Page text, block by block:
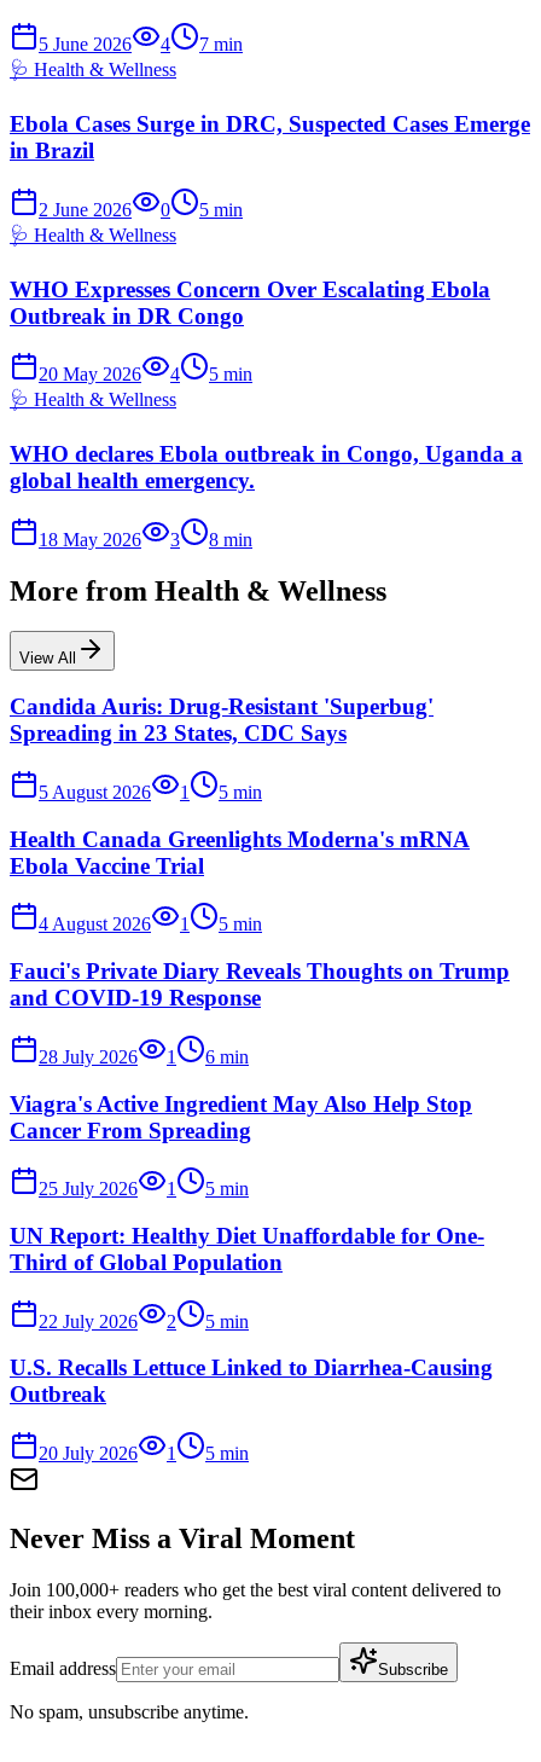
5 June 2026 4 7 min
🩺 Health & Wellness
Ebola Cases Surge in DRC, Suspected Cases Emerge
in Brazil
2 June 2026 0 5 min
🩺 Health & Wellness
WHO Expresses Concern Over Escalating Ebola
Outbreak in DR Congo
20 May 2026 4 5 min
🩺 Health & Wellness
WHO declares Ebola outbreak in Congo, Uganda a
global health emergency.
18 May 2026 3 8 min
More from Health & Wellness
View All
Candida Auris: Drug-Resistant 'Superbug'
Spreading in 23 States, CDC Says
5 August 2026 1 5 min
Health Canada Greenlights Moderna's mRNA
Ebola Vaccine Trial
4 August 2026 1 5 min
Fauci's Private Diary Reveals Thoughts on Trump
and COVID-19 Response
28 July 2026 1 6 min
Viagra's Active Ingredient May Also Help Stop
Cancer From Spreading
25 July 2026 1 5 min
UN Report: Healthy Diet Unaffordable for One-
Third of Global Population
22 July 2026 2 5 min
U.S. Recalls Lettuce Linked to Diarrhea-Causing
Outbreak
20 July 2026 1 5 min
Never Miss a Viral Moment
Join 100,000+ readers who get the best viral content delivered to
their inbox every morning.
Email address Subscribe
No spam, unsubscribe anytime.